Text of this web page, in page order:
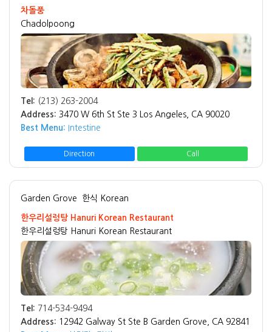
차돌풍
Chadolpoong
Tel: (213) 263-2004
Address: 3470 W 6th St Ste 3 Los Angeles, CA 90020
Best Menu: Intestine
Direction Call
Garden Grove 한식 Korean
한우리설렁탕 Hanuri Korean Restaurant
한우리설렁탕 Hanuri Korean Restaurant
Tel: 714-534-9494
Address: 12942 Galway St Ste B Garden Grove, CA 92841